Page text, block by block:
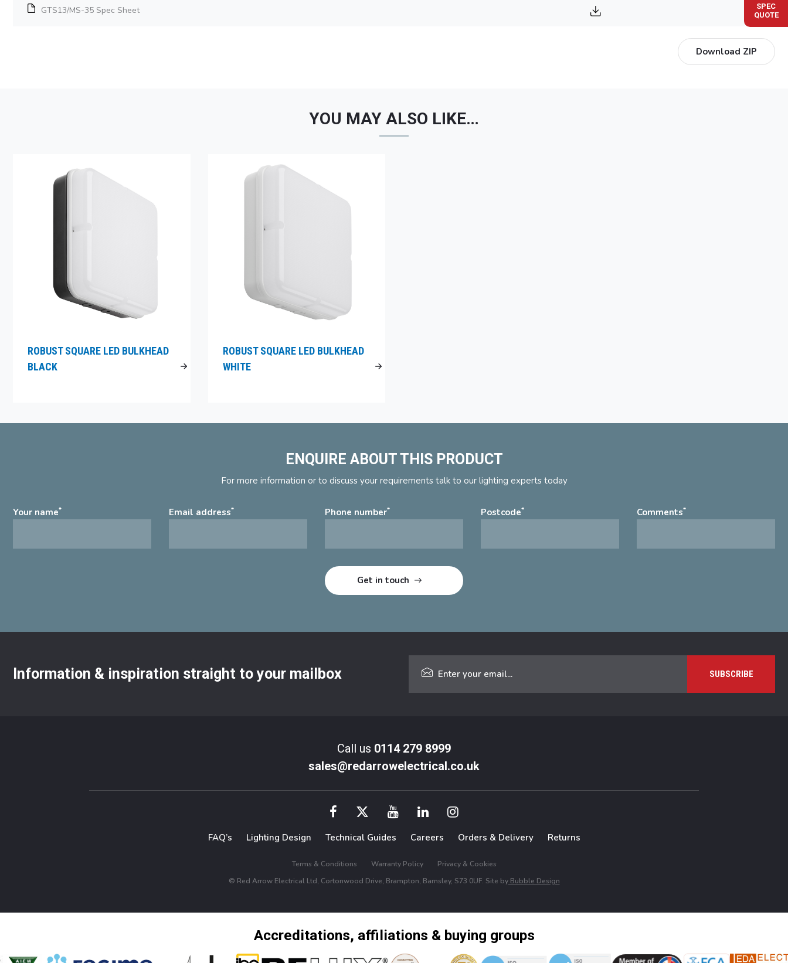
GTS13/MS-35 Spec Sheet
Download ZIP
YOU MAY ALSO LIKE…
ROBUST SQUARE LED BULKHEAD
BLACK
ROBUST SQUARE LED BULKHEAD
WHITE
ENQUIRE ABOUT THIS PRODUCT
For more information or to discuss your requirements talk to our lighting experts today
Your name* Email address* Phone number* Postcode* Comments*
Information & inspiration straight to your mailbox
Call us 0114 279 8999
sales@redarrowelectrical.co.uk
FAQ’s Lighting Design Technical Guides Careers Orders & Delivery Returns
Terms & Conditions Warranty Policy
Privacy & Cookies
© Red Arrow Electrical Ltd, Cortonwood Drive, Brampton, Barnsley, S73 0UF. Site byBubble Design
Accreditations, affiliations & buying groups
SPEC
QUOTE